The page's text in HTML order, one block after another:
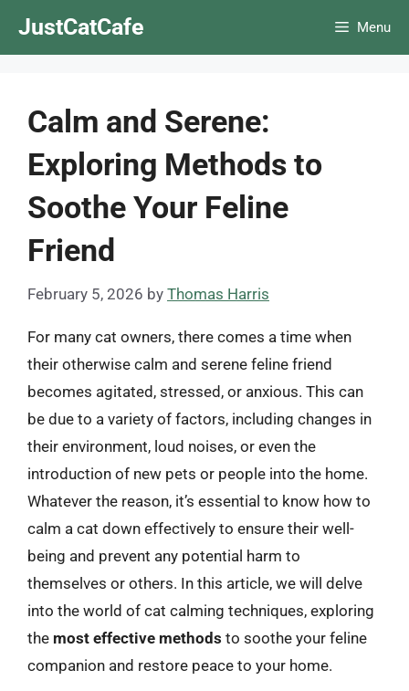
JustCatCafe Menu
Calm and Serene:
Exploring Methods to
Soothe Your Feline
Friend
February 5, 2026 by Thomas Harris
For many cat owners, there comes a time when
their otherwise calm and serene feline friend
becomes agitated, stressed, or anxious. This can
be due to a variety of factors, including changes in
their environment, loud noises, or even the
introduction of new pets or people into the home.
Whatever the reason, it’s essential to know how to
calm a cat down effectively to ensure their well-
being and prevent any potential harm to
themselves or others. In this article, we will delve
into the world of cat calming techniques, exploring
the most effective methods to soothe your feline
companion and restore peace to your home.